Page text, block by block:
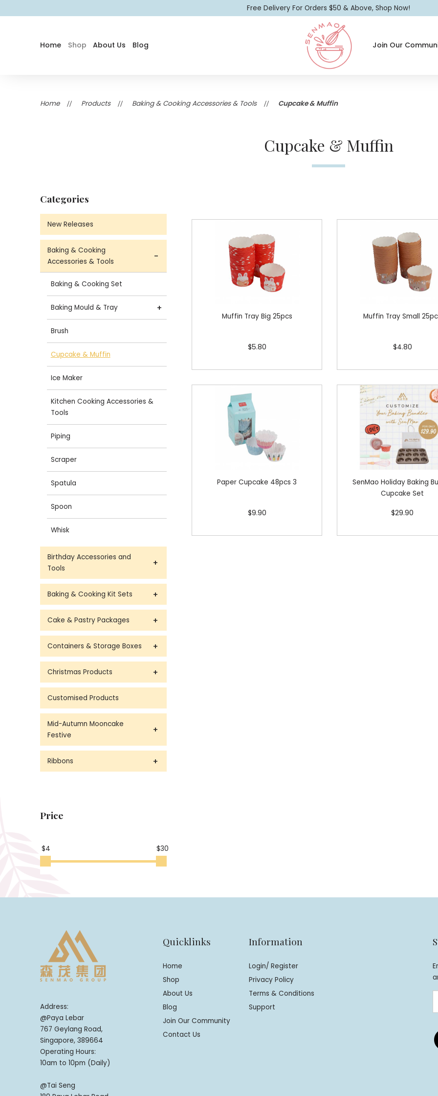
Free Delivery For Orders $50 & Above, Shop Now!
Home Shop About Us Blog Join Our
Home Products Baking & Cooking Accessories & Tools Cupcake & Muffin
Cupcake & Muffin
Categories
New Releases
Baking & Cooking
Accessories & Tools
Baking & Cooking Set
Baking Mould & Tray
Brush
Cupcake & Muffin
Ice Maker
Kitchen Cooking Accessories &
Tools
Piping
Scraper
Spatula
Spoon
Whisk
Birthday Accessories and
Tools
Baking & Cooking Kit Sets
Cake & Pastry Packages
Containers & Storage Boxes
Christmas Products
Customised Products
Mid-Autumn Mooncake
Festive
Ribbons
Price
$4 $30
Muffin Tray Big 25pcs
$5.80
Muffin Tray Small
$4.80
Paper Cupcake 48pcs 3
$9.90
SenMao Holiday Baking
Cupcake Set
$29.90
Address:
@Paya Lebar
767 Geylang Road,
Singapore, 389664
Operating Hours:
10am to 10pm (Daily)
@Tai Seng
Quicklinks
Home
Shop
About Us
Blog
Join Our Community
Contact Us
Information
Login/ Register
Privacy Policy
Terms & Conditions
Support